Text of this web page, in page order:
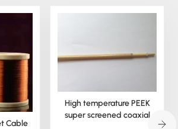
Cable
High temperature PEEK
super screened coaxial